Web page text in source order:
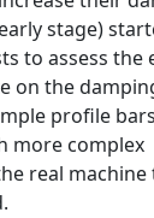
stage)
to assess the
on the
profile
more complex
real machine